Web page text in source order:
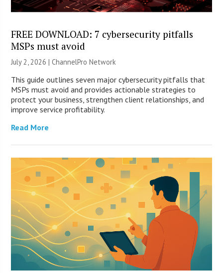
FREE DOWNLOAD: 7 cybersecurity pitfalls
MSPs must avoid
July 2, 2026 |ChannelPro Network
This guide outlines seven major cybersecurity pitfalls that
MSPs must avoid and provides actionable strategies to
protect your business, strengthen client relationships, and
improve service profitability.
Read More